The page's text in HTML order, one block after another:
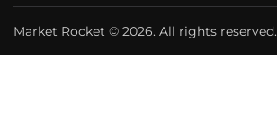
Market Rocket © 2026. All rights reserved.